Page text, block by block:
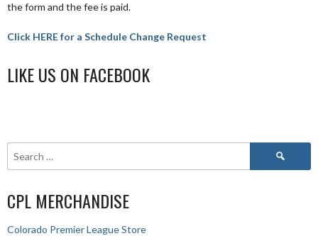
the form and the fee is paid.
Click HERE for a Schedule Change Request
LIKE US ON FACEBOOK
CPL MERCHANDISE
Colorado Premier League Store